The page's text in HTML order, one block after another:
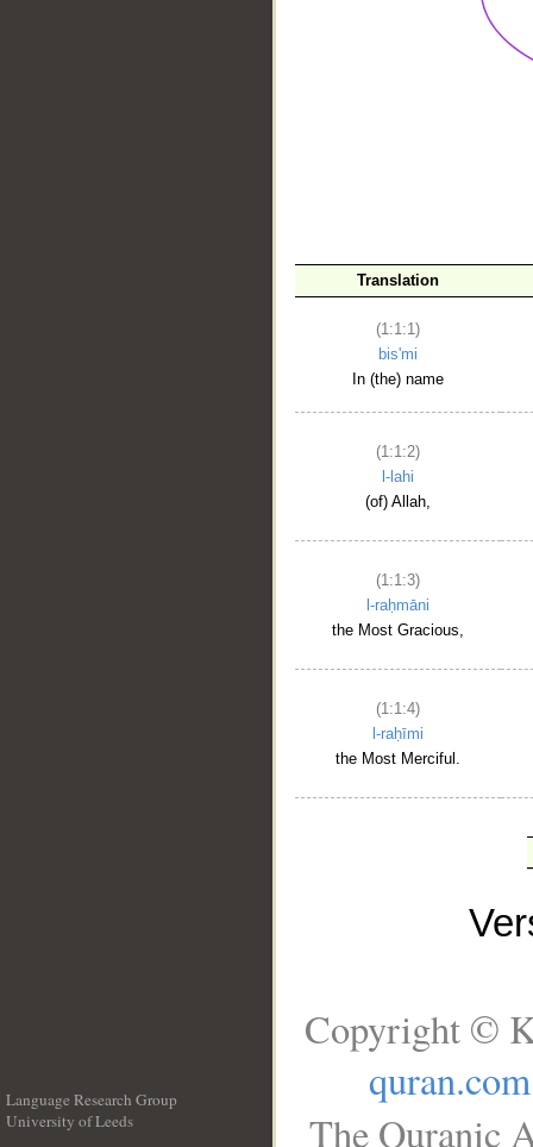
Translation
(1:1:1)
bis'mi
In (the) name
(1:1:2)
l-lahi
(of) Allah,
(1:1:3)
l-raḥmāni
the Most Gracious,
(1:1:4)
l-raḥīmi
the Most Merciful.
Language Research Group
University of Leeds
Copyright ©
quran.com
The Quranic